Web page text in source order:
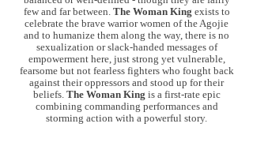
few and far between. The Woman King exists to
celebrate the brave warrior women of the Agojie
and to humanize them along the way, there is no
sexualization or slack-handed messages of
empowerment here, just strong yet vulnerable,
fearsome but not fearless fighters who fought back
against their oppressors and stood up for their
beliefs. The Woman King is a first-rate epic
combining commanding performances and
storming action with a powerful story.